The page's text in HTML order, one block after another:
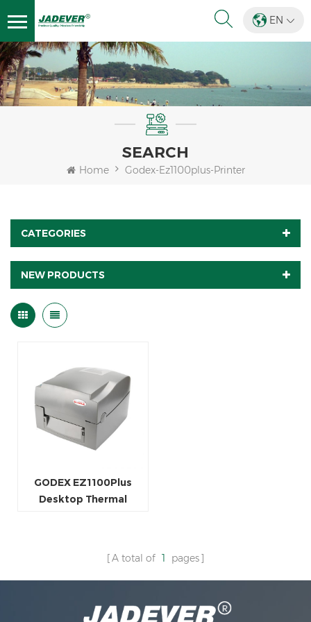
EN
SEARCH
Home Godex-Ez1100plus-Printer
CATEGORIES
NEW PRODUCTS
GODEX EZ1100Plus
Desktop Thermal
A total of 1 pages